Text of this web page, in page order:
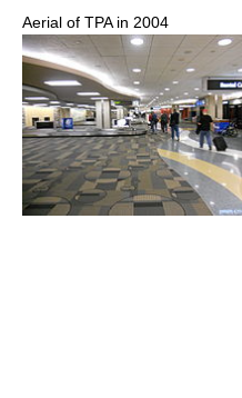
Aerial of TPA in 2004